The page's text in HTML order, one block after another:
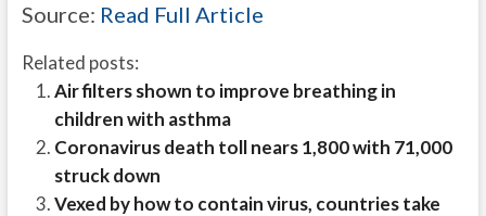
Source: Read Full Article
Related posts:
Air filters shown to improve breathing in
children with asthma
Coronavirus death toll nears 1,800 with 71,000
struck down
Vexed by how to contain virus, countries take